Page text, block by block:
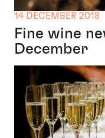
14 DECEMBER 2018
Fine wine
December